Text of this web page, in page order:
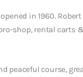
in 1960.
pro-shop, rental
peaceful course,